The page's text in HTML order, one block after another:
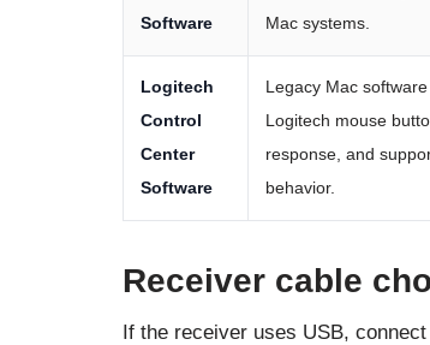
Software
Mac systems.
Logitech
Control
Center
Software
Legacy Mac
Logitech mouse
response, and
behavior.
Receiver cable
If the receiver uses USB,